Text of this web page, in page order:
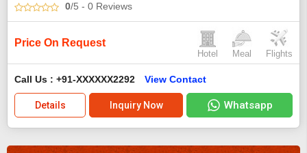
0/5 - 0 Reviews
Price On Request
Hotel Meal Flights
Call Us : +91-XXXXXX2292 View Contact
Details Inquiry Now Whatsapp